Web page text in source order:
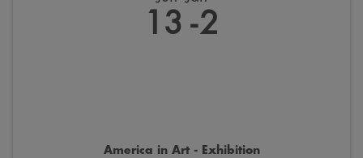
13 2
America in Art - Exhibition